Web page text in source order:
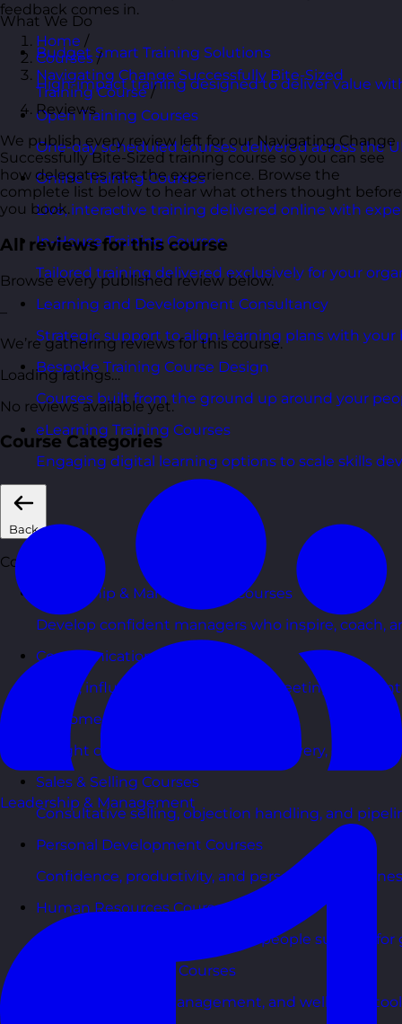
What We Do
Budget Smart Training Solutions
High-impact training designed to deliver value
Open Training Courses
One-day scheduled courses delivered across the
Online Training Courses
Live, interactive training delivered online with
In-House Training Courses
Tailored training delivered exclusively for your
Learning and Development Consultancy
Strategic support to align learning plans with your
Bespoke Training Course Design
Courses built from the ground up around your
eLearning Training Courses
Engaging digital learning options to scale skills
Back
Courses
Leadership & Management Courses
Develop confident managers who inspire, coach,
Communication Skills Courses
Clarity, influence, and impact for meetings,
Customer Service Courses
Delight customers with service recovery,
Sales & Selling Courses
Consultative selling, objection handling, and
Personal Development Courses
Confidence, productivity, and personal
Human Resources Courses
HR fundamentals, policies, and people support for
Health & Wellbeing Courses
Resilience, stress management, and wellbeing
feedback comes in.
Home /
Courses /
Navigating Change Successfully Bite-Sized
Training Course /
Reviews
We publish every review left for our Navigating Change
Successfully Bite-Sized training course so you can see
how delegates rate the experience. Browse the
complete list below to hear what others thought before
you book.
All reviews for this course
Browse every published review below.
–
We’re gathering reviews for this course.
Loading ratings…
No reviews available yet.
Course Categories
Leadership & Management